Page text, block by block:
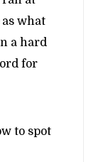
as what
a hard
for
to spot